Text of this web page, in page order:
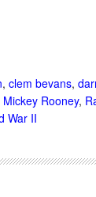
, clem bevans,
Mickey Rooney,
War II